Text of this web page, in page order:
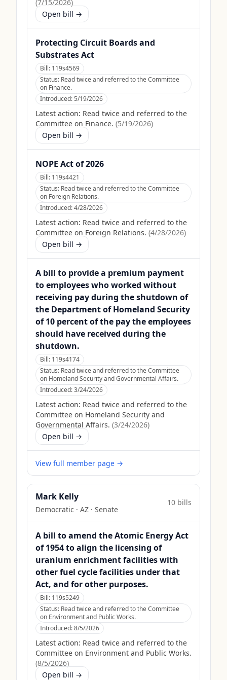
(7/15/2026)
Open bill →
Protecting Circuit Boards and
Substrates Act
Bill: 119s4569
Status: Read twice and referred to the Committee
on Finance.
Introduced:5/19/2026
Latest action: Read twice and referred to the
Committee on Finance. (5/19/2026)
Open bill →
NOPE Act of 2026
Bill: 119s4421
Status: Read twice and referred to the Committee
on Foreign Relations.
Introduced:4/28/2026
Latest action: Read twice and referred to the
Committee on Foreign Relations. (4/28/2026)
Open bill →
A bill to provide a premium payment
to employees who worked without
receiving pay during the shutdown of
the Department of Homeland Security
of 10 percent of the pay the employees
should have received during the
shutdown.
Bill: 119s4174
Status: Read twice and referred to the Committee
on Homeland Security and Governmental Affairs.
Introduced:3/24/2026
Latest action: Read twice and referred to the
Committee on Homeland Security and
Governmental Affairs. (3/24/2026)
Open bill →
View full member page →
Mark Kelly
Democratic · AZ · Senate
10 bills
A bill to amend the Atomic Energy Act
of 1954 to align the licensing of
uranium enrichment facilities with
other fuel cycle facilities under that
Act, and for other purposes.
Bill: 119s5249
Status: Read twice and referred to the Committee
on Environment and Public Works.
Introduced:8/5/2026
Latest action: Read twice and referred to the
Committee on Environment and Public Works.
(8/5/2026)
Open bill →